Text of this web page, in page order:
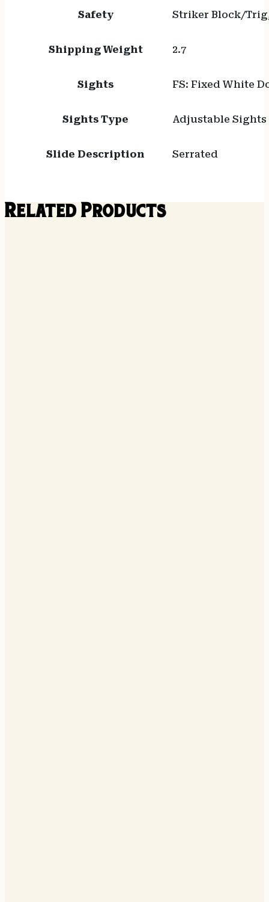
Safety Striker Block/
Shipping Weight 2.7
Sights FS: Fixed White
Sights Type Adjustable Sights
Slide Description Serrated
Related Products